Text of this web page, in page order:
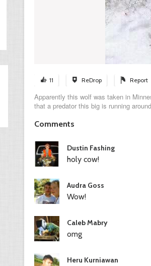
11 ReDrop Report
Apparently this wolf was taken in
that a predator this big is running
Comments
Dustin Fashing
holy cow!
Audra Goss
Wow!
Caleb Mabry
omg
Heru Kurniawan